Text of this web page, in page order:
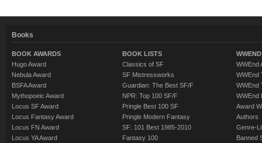
Books
BOOK AWARDS
Hugo Award
Nebula Award
BSFA Award
Mythopoeic Award
Locus SF Award
Locus Fantasy Award
Locus FN Award
Locus YA Award
BOOK LISTS
Classics of SF
SF Mistressworks
Guardian: The Best SF/F
NPR: Top 100 SF/F
Pringle Best 100 SF
Pringle Modern Fantasy
SF: 101 Best 1985-2010
Fantasy 100
WWEnd
WWEnd
WWEnd
WWEnd
Award
Authors
Genre-
Banned